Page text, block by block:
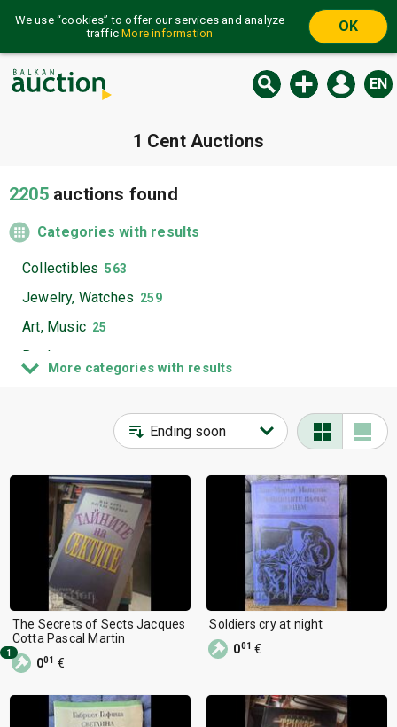
We use “cookies” to offer our services and analyze
trafficMore information OK
EN
1 Cent Auctions
2205auctions found
Categories with results
Collectibles 563
Jewelry, Watches 259
Art, Music 25
Books
17
Auto-Moto-Cycling
Sports, Entertainment 14
Fashion, Clothes 8
Kids’ goods 7
Souvenirs, Gifts 5
Other categories 6
More categories with results
The Secrets of Sects Jacques
Cotta Pascal Martin
001 €
1
Soldiers cry at night
001 €